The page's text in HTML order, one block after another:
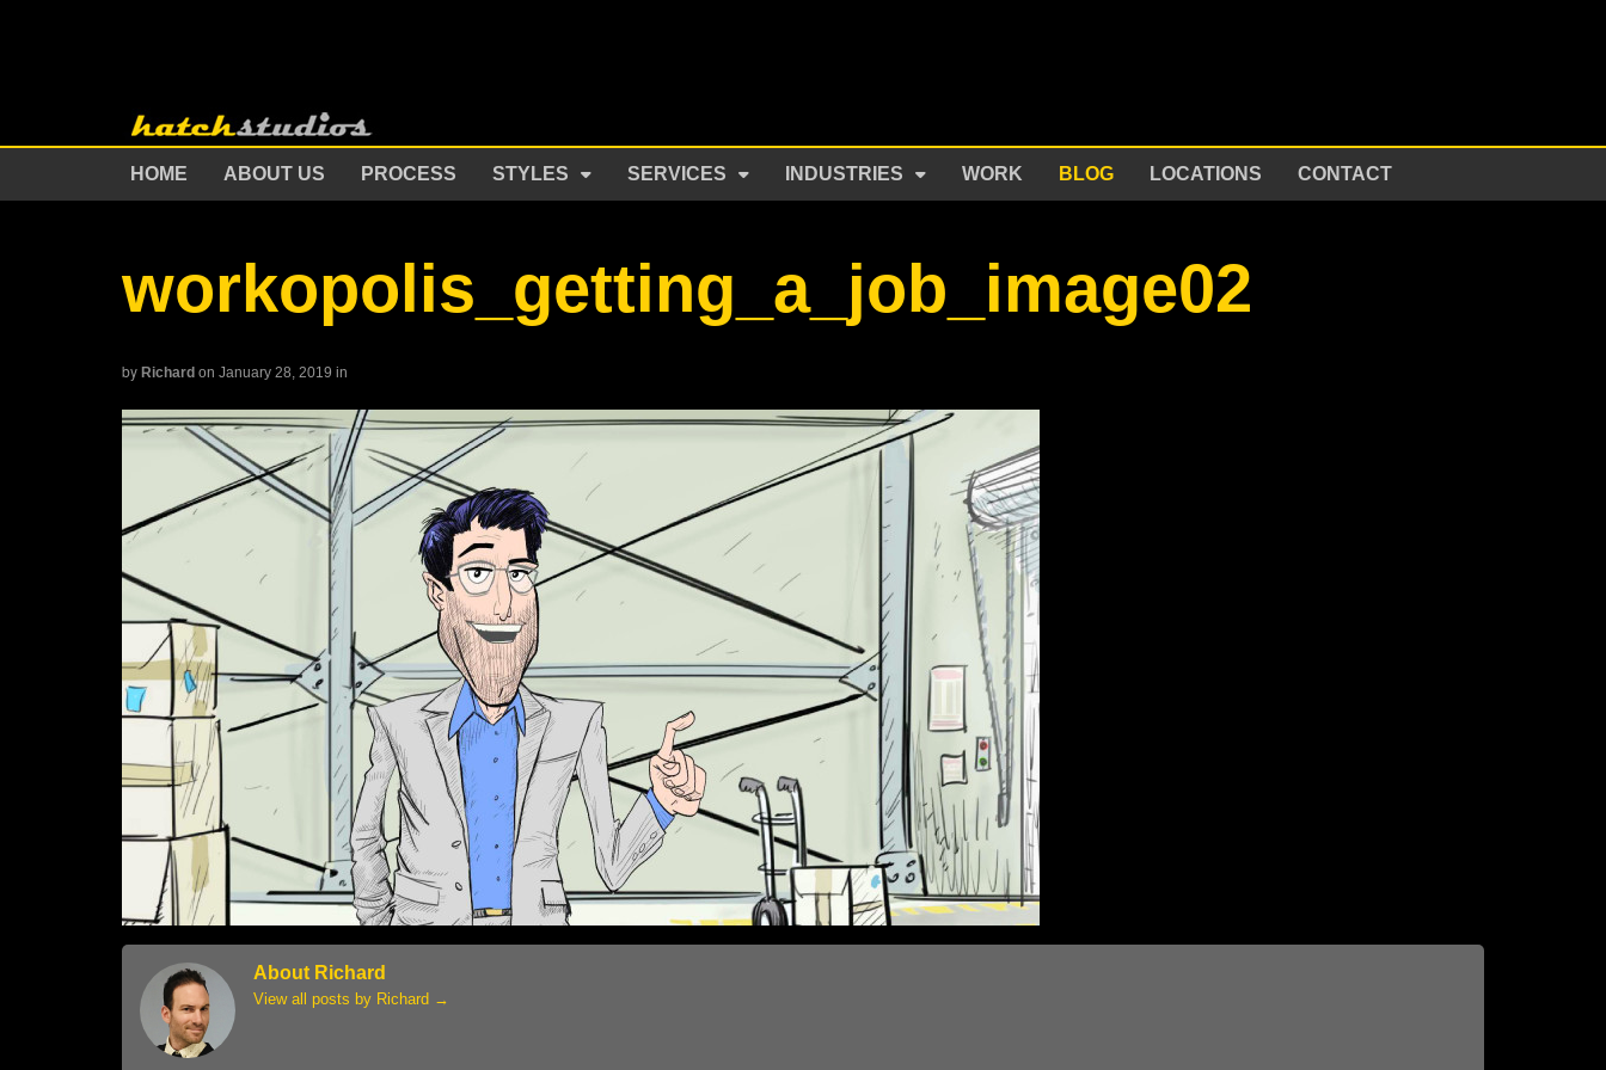
HOME ABOUT US PROCESS STYLES SERVICES INDUSTRIES WORK BLOG LOCATIONS CONTACT
workopolis_getting_a_job_image02
by Richard on January 28, 2019 in
About Richard
View all posts by Richard →